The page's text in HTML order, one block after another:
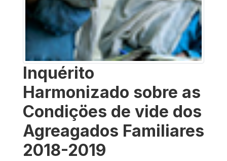
Inquérito
Harmonizado sobre as
Condiçöes de vide dos
Agreagados Familiares
2018-2019